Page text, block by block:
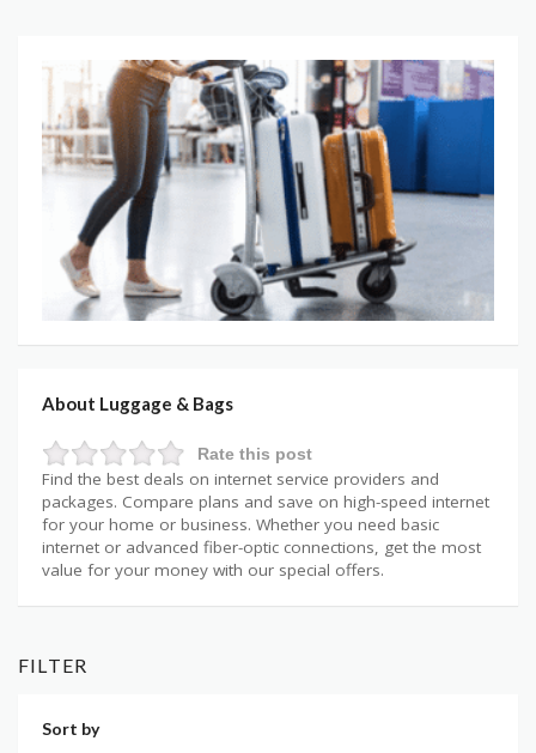
About Luggage & Bags
Rate this post
Find the best deals on internet service providers and
packages. Compare plans and save on high-speed internet
for your home or business. Whether you need basic
internet or advanced fiber-optic connections, get the most
value for your money with our special offers.
FILTER
Sort by